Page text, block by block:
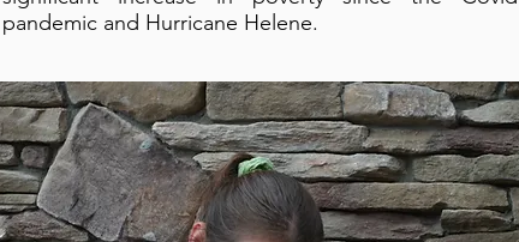
pandemic and Hurricane Helene.